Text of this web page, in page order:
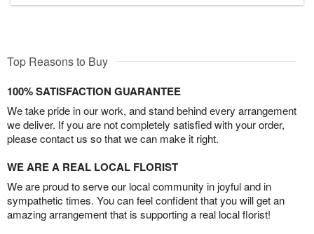
Top Reasons to Buy
100% SATISFACTION GUARANTEE
We take pride in our work, and stand behind every arrangement
we deliver. If you are not completely satisfied with your order,
please contact us so that we can make it right.
WE ARE A REAL LOCAL FLORIST
We are proud to serve our local community in joyful and in
sympathetic times. You can feel confident that you will get an
amazing arrangement that is supporting a real local florist!